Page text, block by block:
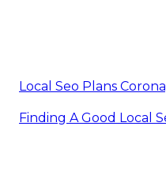
Local Seo Plans
Finding A Good Local